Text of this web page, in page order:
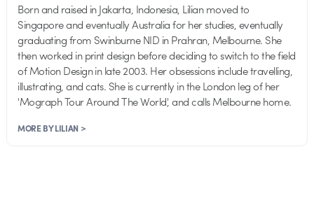
Born and raised in Jakarta, Indonesia, Lilian moved to
Singapore and eventually Australia for her studies, eventually
graduating from Swinburne NID in Prahran, Melbourne. She
then worked in print design before deciding to switch to the field
of Motion Design in late 2003. Her obsessions include travelling,
illustrating, and cats. She is currently in the London leg of her
'Mograph Tour Around The World', and calls Melbourne home.
MORE BY LILIAN >